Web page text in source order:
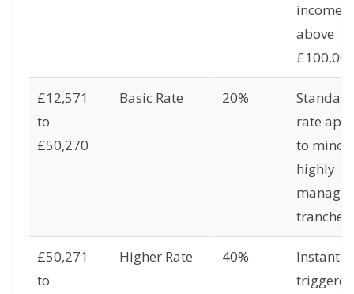
income
above
£12,571
to
£50,270
Basic Rate 20%
Standard
rate
to minor
highly
tranches.
£50,271
to
Higher Rate 40%
Instantly